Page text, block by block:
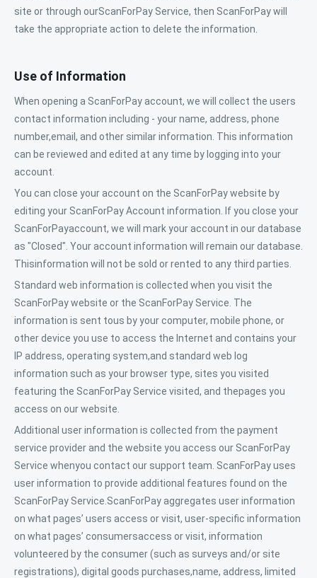
site or through ourScanForPay Service, then ScanForPay will
take the appropriate action to delete the information.
Use of Information
When opening a ScanForPay account, we will collect the users
contact information including - your name, address, phone
number,email, and other similar information. This information
can be reviewed and edited at any time by logging into your
account.
You can close your account on the ScanForPay website by
editing your ScanForPay Account information. If you close your
ScanForPayaccount, we will mark your account in our database
as "Closed". Your account information will remain our database.
Thisinformation will not be sold or rented to any third parties.
Standard web information is collected when you visit the
ScanForPay website or the ScanForPay Service. The
information is sent tous by your computer, mobile phone, or
other device you use to access the Internet and contains your
IP address, operating system,and standard web log
information such as your browser type, sites you visited
featuring the ScanForPay Service visited, and thepages you
access on our website.
Additional user information is collected from the payment
service provider and the website you access our ScanForPay
Service whenyou contact our support team. ScanForPay uses
user information to provide additional features found on the
ScanForPay Service.ScanForPay aggregates user information
on what pages’ users access or visit, user-specific information
on what pages’ consumersaccess or visit, information
volunteered by the consumer (such as surveys and/or site
registrations), digital goods purchases,name, address, limited